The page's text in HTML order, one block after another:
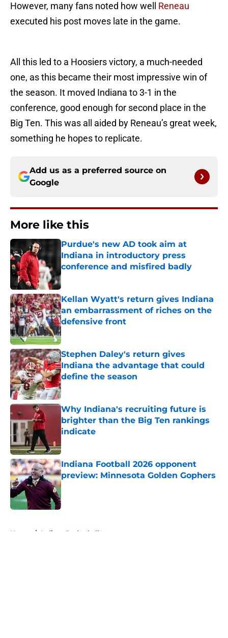
However, many fans noted how well Reneau
executed his post moves late in the game.
All this led to a Hoosiers victory, a much-needed
one, as this became their most impressive win of
the season. It moved Indiana to 3-1 in the
conference, good enough for second place in the
Big Ten. This was all aided by Reneau’s great week,
something he hopes to replicate.
Add us as a preferred source on
Google
More like this
Purdue's new AD took aim at
Indiana in introductory press
conference and misfired badly
Published by on Invalid Date
Kellan Wyatt's return gives Indiana
an embarrassment of riches on the
defensive front
Stephen Daley's return gives
Indiana the advantage that could
define the season
Published by on Invalid Date
Why Indiana's recruiting future is
brighter than the Big Ten rankings
indicate
Indiana Football 2026 opponent
preview: Minnesota Golden Gophers
Published by on Invalid Date
Home / Indiana Basketball